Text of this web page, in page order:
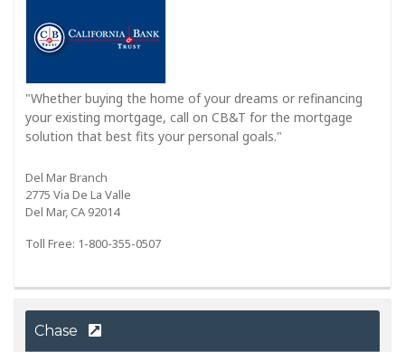
"Whether buying the home of your dreams or refinancing
your existing mortgage, call on CB&T for the mortgage
solution that best fits your personal goals."
Del Mar Branch
2775 Via De La Valle
Del Mar, CA 92014
Toll Free: 1-800-355-0507
Chase